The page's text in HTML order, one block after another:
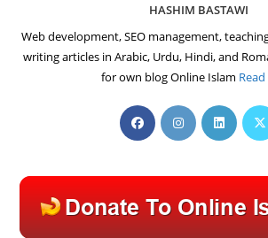
HASHIM BASTAWI
Web development, SEO management,
writing articles in Arabic, Urdu, Hindi, and
for own blog Online Islam
Opens
in
new
tab
Opens
in
new
tab
in
new
tab